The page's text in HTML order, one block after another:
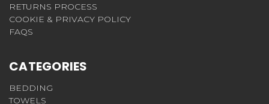
RETURNS PROCESS
COOKIE & PRIVACY POLICY
FAQS
CATEGORIES
BEDDING
TOWELS